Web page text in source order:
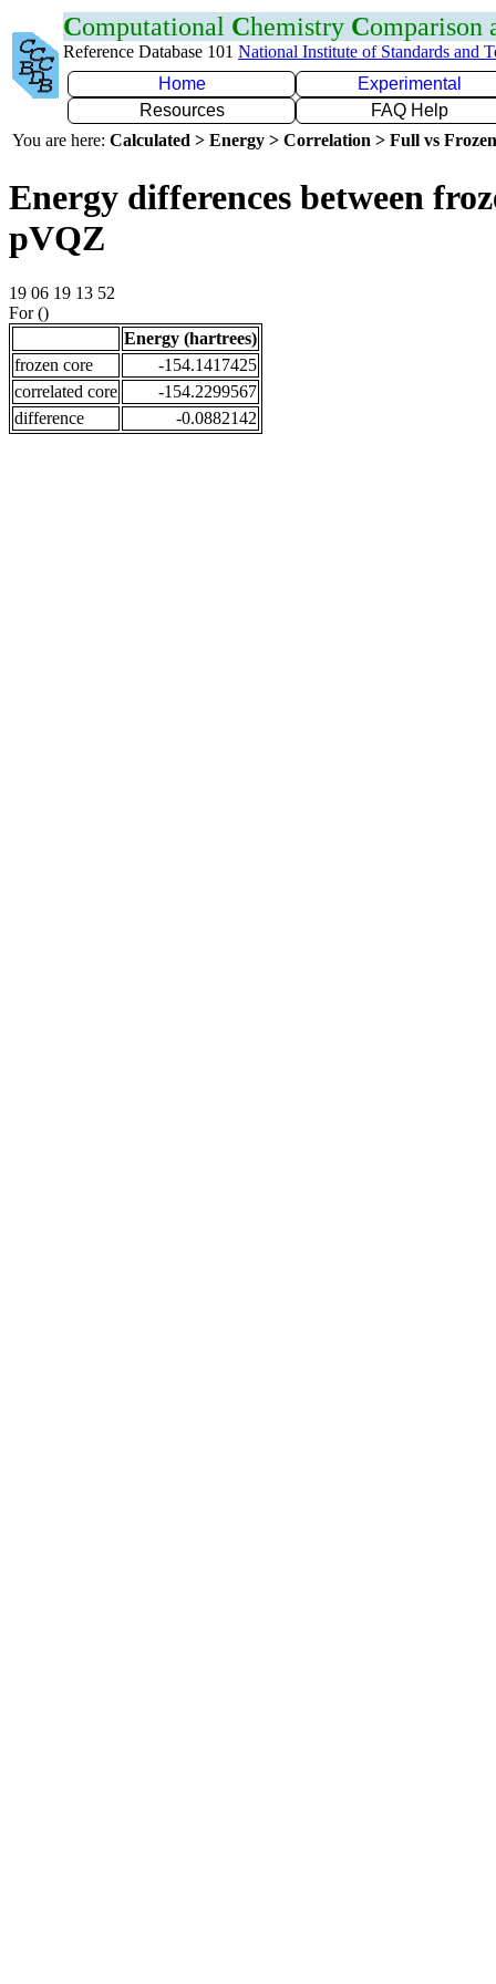
Computational Chemistry Comparison
Reference Database 101 National Institute of Standards and
Home
Experimental
Resources
FAQ Help
You are here: Calculated > Energy > Correlation > Full vs
Energy differences between
pVQZ
19 06 19 13 52
For ()
Energy (hartrees)
frozen core
-154.1417425
correlated core
-154.2299567
difference
-0.0882142